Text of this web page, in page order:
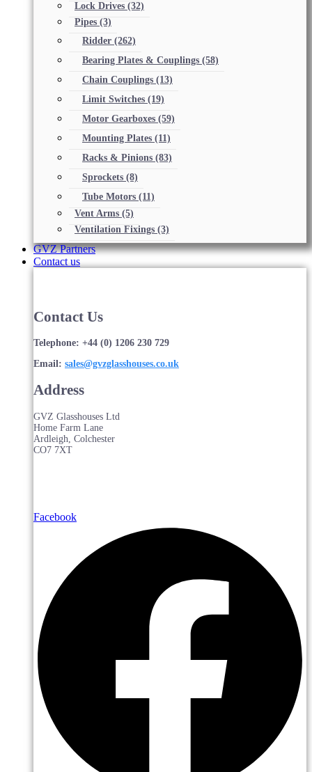
Lock Drives (32)
Pipes (3)
Ridder (262)
Bearing Plates & Couplings (58)
Chain Couplings (13)
Limit Switches (19)
Motor Gearboxes (59)
Mounting Plates (11)
Racks & Pinions (83)
Sprockets (8)
Tube Motors (11)
Vent Arms (5)
Ventilation Fixings (3)
GVZ Partners
Contact us
Contact Us
Telephone: +44 (0) 1206 230 729
Email: sales@gvzglasshouses.co.uk
Address
GVZ Glasshouses Ltd
Home Farm Lane
Ardleigh, Colchester
CO7 7XT
Facebook